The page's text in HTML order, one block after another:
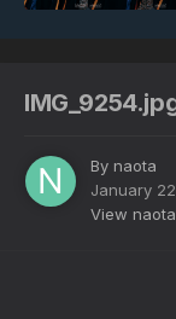
By naota
January
View